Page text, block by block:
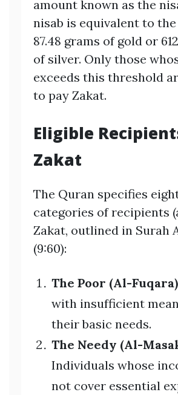
amount known as the
nisab is equivalent to
87.48 grams of gold or
of silver. Only those
exceeds this threshold
to pay Zakat.
Eligible
Zakat
The Quran specifies
categories of recipients
Zakat, outlined in Surah
(9:60):
The Poor (Al-Fuqara)
with insufficient
their basic needs.
The Needy (Al-
Individuals whose
not cover essential